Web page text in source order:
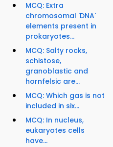
MCQ: Extra
chromosomal 'DNA'
elements present in
prokaryotes...
MCQ: Salty rocks,
schistose,
granoblastic and
hornfelsic are...
MCQ: Which gas is not
included in six...
MCQ: In nucleus,
eukaryotes cells
have...